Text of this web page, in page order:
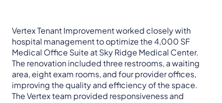
Vertex Tenant Improvement worked closely with
hospital management to optimize the 4,000 SF
Medical Office Suite at Sky Ridge Medical Center.
The renovation included three restrooms, a waiting
area, eight exam rooms, and four provider offices,
improving the quality and efficiency of the space.
The Vertex team provided responsiveness and